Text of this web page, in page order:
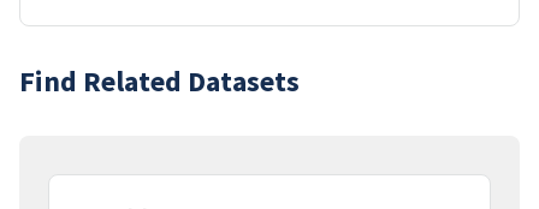
Find Related Datasets